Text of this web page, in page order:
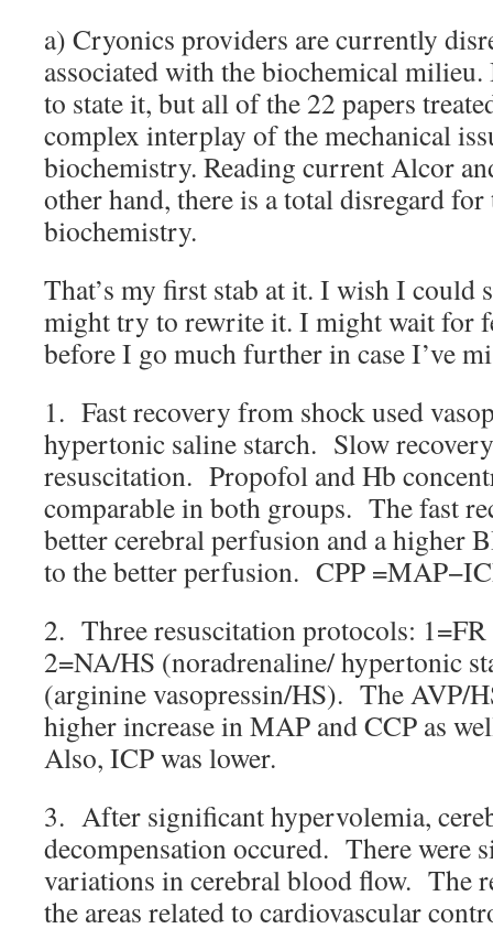
a) Cryonics providers are currently
associated with the biochemical
to state it, but all of the 22 papers
complex interplay of the mechanical
biochemistry. Reading current Alcor
other hand, there is a total disregard
biochemistry.
That’s my first stab at it. I wish I could
might try to rewrite it. I might wait for
before I go much further in case I’ve
1. Fast recovery from shock used
hypertonic saline starch. Slow
resuscitation. Propofol and Hb
comparable in both groups. The fast
better cerebral perfusion and a higher
to the better perfusion. CPP
2. Three resuscitation protocols:
2=NA/HS (noradrenaline/ hypertonic
(arginine vasopressin/HS). The AVP/
higher increase in MAP and CCP as
Also, ICP was lower.
3. After significant hypervolemia,
decompensation occured. There were
variations in cerebral blood flow. The
the areas related to cardiovascular